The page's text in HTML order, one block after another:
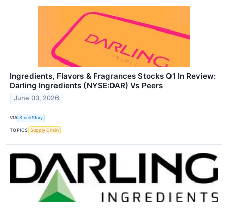
Ingredients, Flavors & Fragrances Stocks Q1 In Review:
Darling Ingredients (NYSE:DAR) Vs Peers
June 03, 2026
VIA StockStory
TOPICS Supply Chain